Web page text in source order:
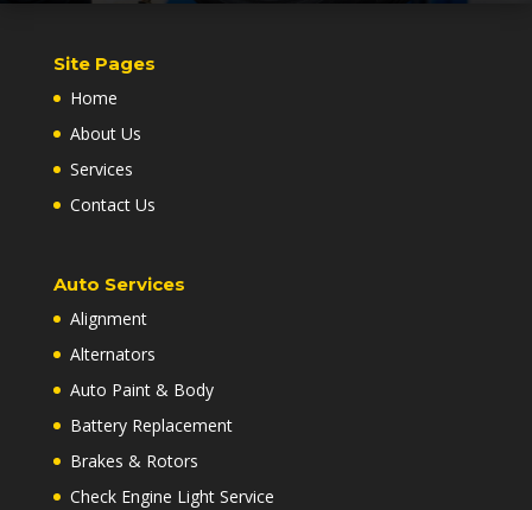
Site Pages
Home
About Us
Services
Contact Us
Auto Services
Alignment
Alternators
Auto Paint & Body
Battery Replacement
Brakes & Rotors
Check Engine Light Service